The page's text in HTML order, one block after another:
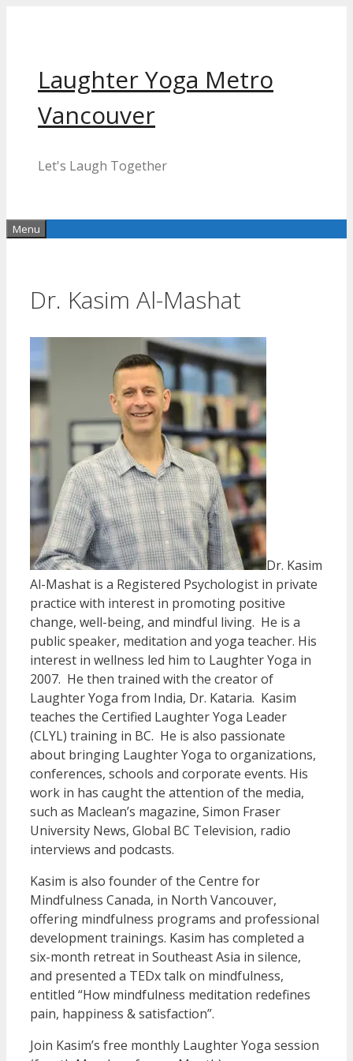
Laughter Yoga Metro
Vancouver
Let's Laugh Together
Menu
Dr. Kasim Al-Mashat
Dr. Kasim
Al-Mashat is a Registered Psychologist in private
practice with interest in promoting positive
change, well-being, and mindful living. He is a
public speaker, meditation and yoga teacher. His
interest in wellness led him to Laughter Yoga in
2007. He then trained with the creator of
Laughter Yoga from India, Dr. Kataria. Kasim
teaches the Certified Laughter Yoga Leader
(CLYL) training in BC. He is also passionate
about bringing Laughter Yoga to organizations,
conferences, schools and corporate events. His
work in has caught the attention of the media,
such as Maclean’s magazine, Simon Fraser
University News, Global BC Television, radio
interviews and podcasts.
Kasim is also founder of the Centre for
Mindfulness Canada, in North Vancouver,
offering mindfulness programs and professional
development trainings. Kasim has completed a
six-month retreat in Southeast Asia in silence,
and presented a TEDx talk on mindfulness,
entitled “How mindfulness meditation redefines
pain, happiness & satisfaction”.
Join Kasim’s free monthly Laughter Yoga session